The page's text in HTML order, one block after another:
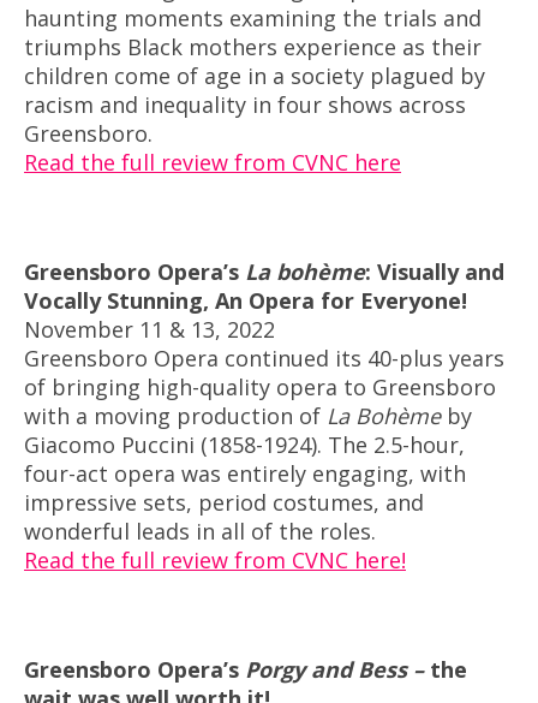
haunting moments examining the trials and
triumphs Black mothers experience as their
children come of age in a society plagued by
racism and inequality in four shows across
Greensboro.
Read the full review from CVNC here
Greensboro Opera’s La bohème: Visually and
Vocally Stunning, An Opera for Everyone!
November 11 & 13, 2022
Greensboro Opera continued its 40-plus years
of bringing high-quality opera to Greensboro
with a moving production of La Bohèmeby
Giacomo Puccini (1858-1924). The 2.5-hour,
four-act opera was entirely engaging, with
impressive sets, period costumes, and
wonderful leads in all of the roles.
Read the full review from CVNC here!
Greensboro Opera’s Porgy and Bess – the